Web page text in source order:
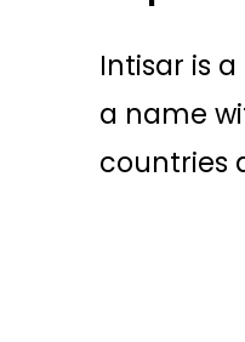
Intisar is
a name
countries